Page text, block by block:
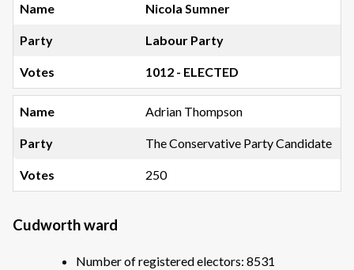
Nicola Sumner
Labour Party
1012 - ELECTED
Adrian Thompson
The Conservative Party Candidate
250
Cudworth ward
Number of registered electors: 8531